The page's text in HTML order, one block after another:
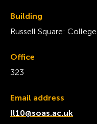
Building
Russell Square:
Office
323
Email address
ll10@soas.ac.uk